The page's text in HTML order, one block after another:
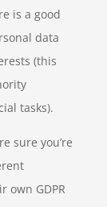
is a good
data
(this
tasks).
sure you’re
own GDPR